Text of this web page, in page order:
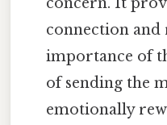
connection and
importance of
of sending the
emotionally